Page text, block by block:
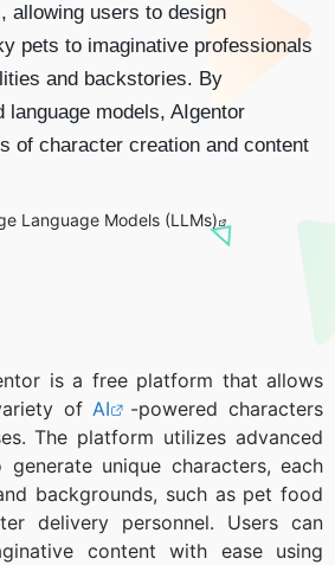
allowing users to design
pets to imaginative professionals
and backstories. By
language models, AIgentor
of character creation and content
Language Models (LLMs)
is a free platform that allows
ofAI
-powered characters
The platform utilizes advanced
unique characters, each
backgrounds, such as pet food
delivery personnel. Users can
content with ease using